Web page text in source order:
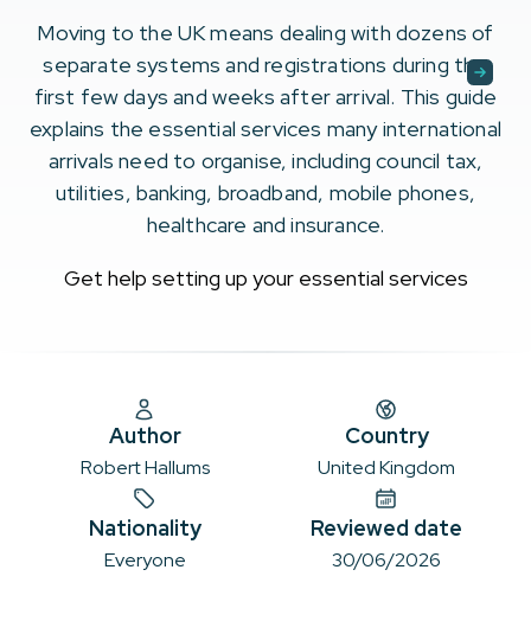
Moving to the UK means dealing with dozens of
separate systems and registrations during the
first few days and weeks after arrival. This guide
explains the essential services many international
arrivals need to organise, including council tax,
utilities, banking, broadband, mobile phones,
healthcare and insurance.
Get help setting up your essential services
Author
Robert Hallums
Country
United Kingdom
Nationality
Everyone
Reviewed date
30/06/2026